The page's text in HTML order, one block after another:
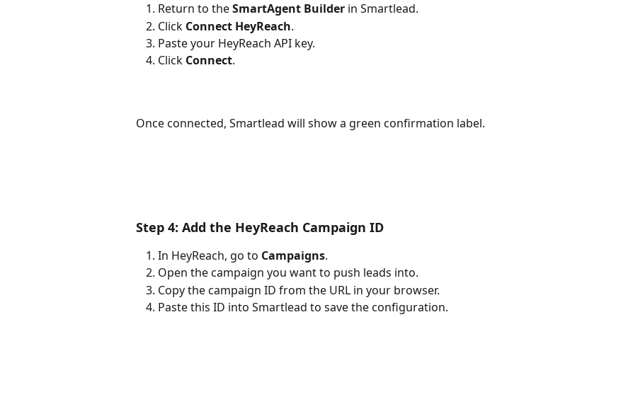
Return to the SmartAgent Builder in Smartlead.
Click Connect HeyReach.
Paste your HeyReach API key.
Click Connect.
Once connected, Smartlead will show a green confirmation label.
Step 4: Add the HeyReach Campaign ID
In HeyReach, go to Campaigns.
Open the campaign you want to push leads into.
Copy the campaign ID from the URL in your browser.
Paste this ID into Smartlead to save the configuration.